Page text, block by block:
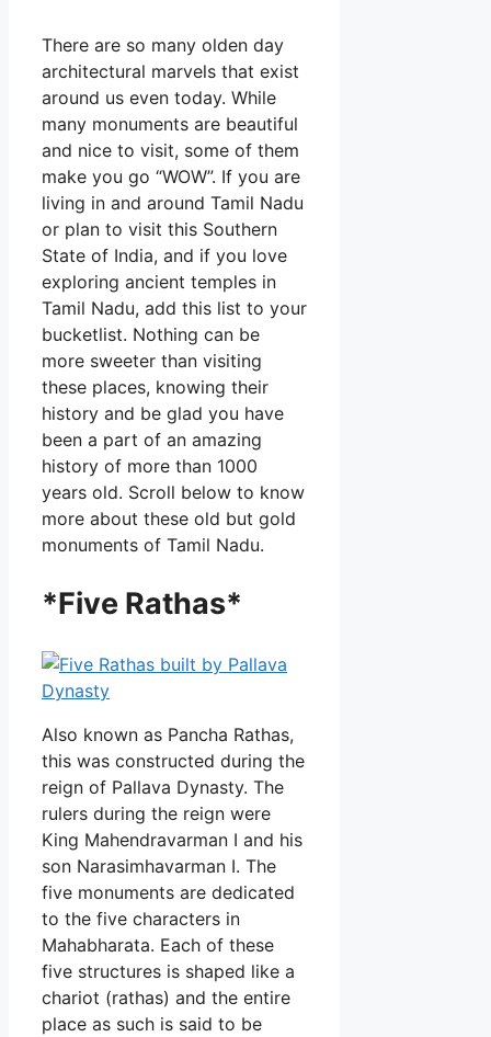
There are so many olden day
architectural marvels that exist
around us even today. While
many monuments are beautiful
and nice to visit, some of them
make you go “WOW”. If you are
living in and around Tamil Nadu
or plan to visit this Southern
State of India, and if you love
exploring ancient temples in
Tamil Nadu, add this list to your
bucketlist. Nothing can be
more sweeter than visiting
these places, knowing their
history and be glad you have
been a part of an amazing
history of more than 1000
years old. Scroll below to know
more about these old but gold
monuments of Tamil Nadu.
*Five Rathas*
Also known as Pancha Rathas,
this was constructed during the
reign of Pallava Dynasty. The
rulers during the reign were
King Mahendravarman I and his
son Narasimhavarman I. The
five monuments are dedicated
to the five characters in
Mahabharata. Each of these
five structures is shaped like a
chariot (rathas) and the entire
place as such is said to be